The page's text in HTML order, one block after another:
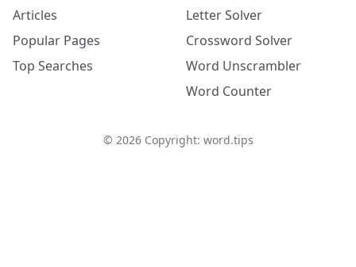
Articles
Popular Pages
Top Searches
Letter Solver
Crossword Solver
Word Unscrambler
Word Counter
© 2026Copyright: word.tips